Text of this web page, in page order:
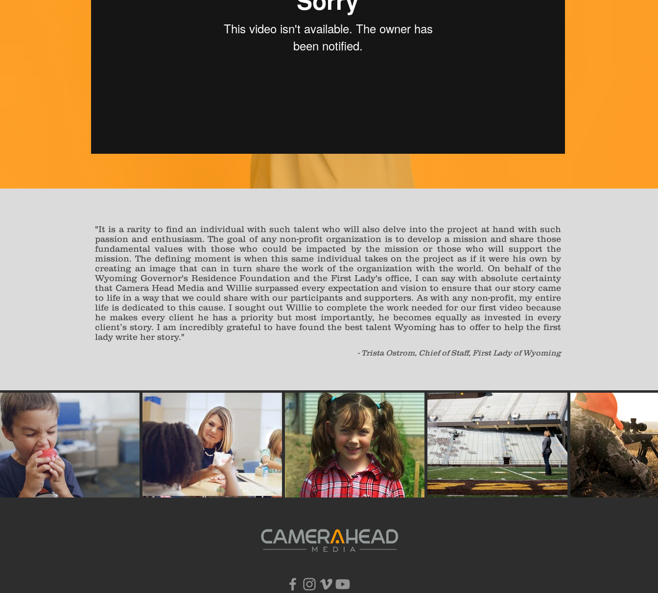
"It is a rarity to find an individual with such talent who will also delve into the project at hand with such
passion and enthusiasm. The goal of any non-profit organization is to develop a mission and share those
fundamental values with those who could be impacted by the mission or those who will support the
mission. The defining moment is when this same individual takes on the project as if it were his own by
creating an image that can in turn share the work of the organization with the world. On behalf of the
Wyoming Governor's Residence Foundation and the First Lady's office, I can say with absolute certainty
that Camera Head Media and Willie surpassed every expectation and vision to ensure that our story came
to life in a way that we could share with our participants and supporters. As with any non-profit, my entire
life is dedicated to this cause. I sought out Willie to complete the work needed for our first video because
he makes every client he has a priority but most importantly, he becomes equally as invested in every
client’s story. I am incredibly grateful to have found the best talent Wyoming has to offer to help the first
lady write her story."
- Trista Ostrom, Chief of Staff, First Lady of Wyoming